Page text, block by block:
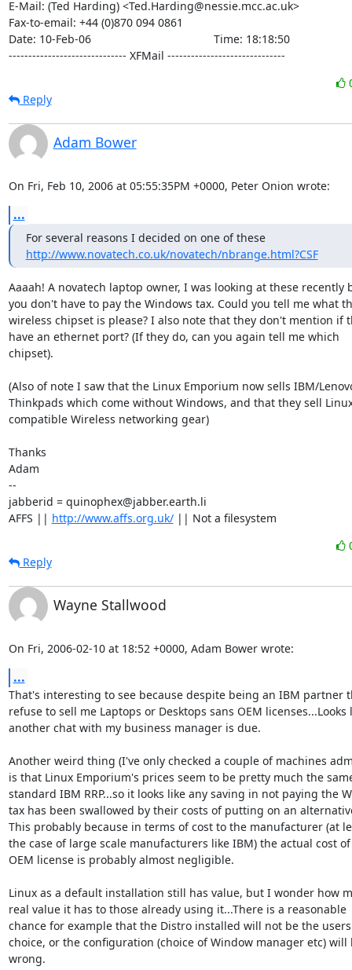
E-Mail: (Ted Harding) <Ted.Harding@nessie.mcc.ac.uk>
Fax-to-email: +44 (0)870 094 0861
Date: 10-Feb-06                                       Time: 18:18:50
------------------------------ XFMail ------------------------------
Reply
Adam Bower
On Fri, Feb 10, 2006 at 05:55:35PM +0000, Peter Onion wrote:
...
For several reasons I decided on one of these
http://www.novatech.co.uk/novatech/nbrange.html?CSF
Aaaah! A novatech laptop owner, I was looking at these recently
you don't have to pay the Windows tax. Could you tell me what
wireless chipset is please? I also note that they don't mention if
have an ethernet port? (If they do, can you again tell me which
chipset).
(Also of note I saw that the Linux Emporium now sells IBM/
Thinkpads which come without Windows, and that they sell
compatible Wireless networking gear)
Thanks
Adam
--
jabberid = quinophex@jabber.earth.li
AFFS || http://www.affs.org.uk/ || Not a filesystem
Reply
Wayne Stallwood
On Fri, 2006-02-10 at 18:52 +0000, Adam Bower wrote:
...
That's interesting to see because despite being an IBM partner
refuse to sell me Laptops or Desktops sans OEM licenses...Looks
another chat with my business manager is due.
Another weird thing (I've only checked a couple of machines
is that Linux Emporium's prices seem to be pretty much the
standard IBM RRP...so it looks like any saving in not paying the
tax has been swallowed by their costs of putting on an
This probably because in terms of cost to the manufacturer (at
the case of large scale manufacturers like IBM) the actual cost
OEM license is probably almost negligible.
Linux as a default installation still has value, but I wonder how
real value it has to those already using it...There is a reasonable
chance for example that the Distro installed will not be the
choice, or the configuration (choice of Window manager etc) will
wrong.